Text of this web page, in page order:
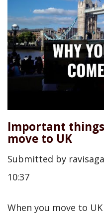
Important
move to UK
Submitted by
10:37
When you move to